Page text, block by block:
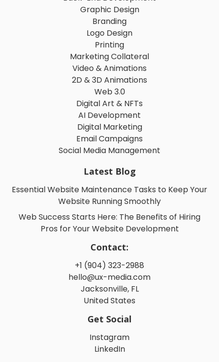
Graphic Design
Branding
Logo Design
Printing
Marketing Collateral
Video & Animations
2D & 3D Animations
Web 3.0
Digital Art & NFTs
AI Development
Digital Marketing
Email Campaigns
Social Media Management
Latest Blog
Essential Website Maintenance Tasks to Keep Your
Website Running Smoothly
Web Success Starts Here: The Benefits of Hiring
Pros for Your Website Development
Contact:
+1 (904) 323-2988
hello@ux-media.com
Jacksonville, FL
United States
Get Social
Instagram
LinkedIn